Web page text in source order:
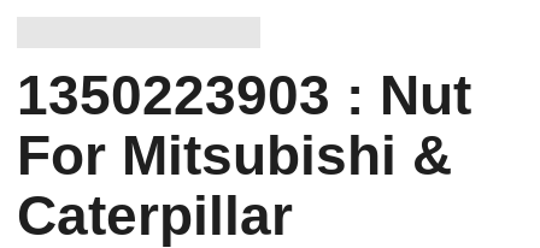
1350223903 : Nut
For Mitsubishi &
Caterpillar